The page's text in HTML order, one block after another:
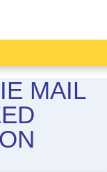
MAIL